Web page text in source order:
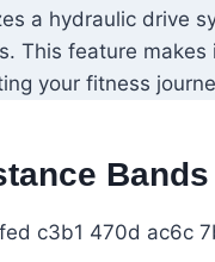
a hydraulic drive
This feature
your fitness